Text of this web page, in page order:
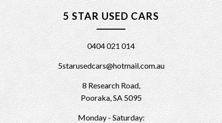
5 STAR USED CARS
0404 021 014
5starusedcars@hotmail.com.au
8 Research Road,
Pooraka, SA 5095
Monday - Saturday: